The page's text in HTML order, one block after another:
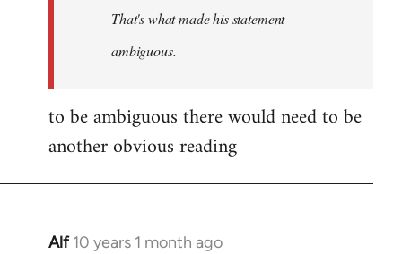
That's what made his statement
ambiguous.
to be ambiguous there would need to be
another obvious reading
Alf 10 years 1 month ago
In